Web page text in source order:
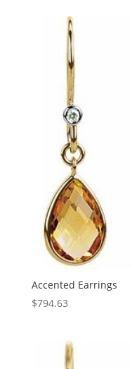
Accented Earrings
$794.63